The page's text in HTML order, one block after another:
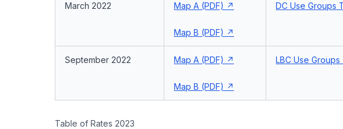
March 2022 Map A (PDF)
Map B (PDF)
DC Use Groups
September 2022 Map A (PDF)
Map B (PDF)
LBC Use Groups
Table of Rates 2023